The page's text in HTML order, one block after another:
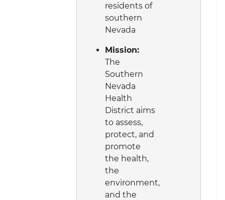
residents of
southern
Nevada
Mission:
The
Southern
Nevada
Health
District aims
to assess,
protect, and
promote
the health,
the
environment,
and the